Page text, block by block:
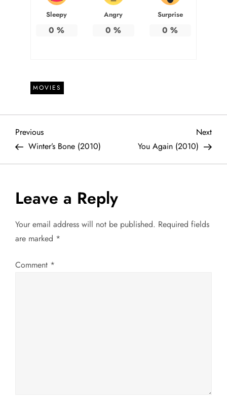
Sleepy
0 %
Angry
0 %
Surprise
0 %
MOVIES
P
o
t
n
a
Previous
Post
Previous
Winter’s Bone (2010)
Next
Post
Next
You Again (2010)
Leave a Reply
Your email address will not be published. Required fields
are marked *
Comment *